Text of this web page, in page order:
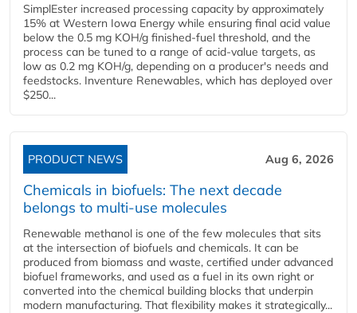
SimplEster increased processing capacity by approximately
15% at Western Iowa Energy while ensuring final acid value
below the 0.5 mg KOH/g finished-fuel threshold, and the
process can be tuned to a range of acid-value targets, as
low as 0.2 mg KOH/g, depending on a producer's needs and
feedstocks. Inventure Renewables, which has deployed over
$250...
PRODUCT NEWS Aug 6, 2026
Chemicals in biofuels: The next decade
belongs to multi-use molecules
Renewable methanol is one of the few molecules that sits
at the intersection of biofuels and chemicals. It can be
produced from biomass and waste, certified under advanced
biofuel frameworks, and used as a fuel in its own right or
converted into the chemical building blocks that underpin
modern manufacturing. That flexibility makes it strategically...